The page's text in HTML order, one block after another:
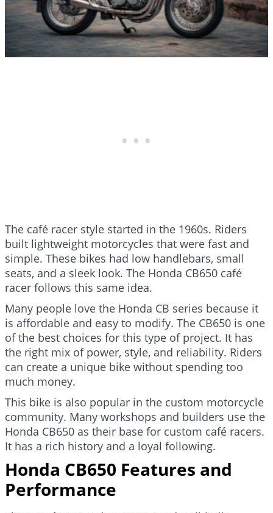
The café racer style started in the 1960s. Riders
built lightweight motorcycles that were fast and
simple. These bikes had low handlebars, small
seats, and a sleek look. The Honda CB650 café
racer follows this same idea.
Many people love the Honda CB series because it
is affordable and easy to modify. The CB650 is one
of the best choices for this type of project. It has
the right mix of power, style, and reliability. Riders
can create a unique bike without spending too
much money.
This bike is also popular in the custom motorcycle
community. Many workshops and builders use the
Honda CB650 as their base for custom café racers.
It has a rich history and a loyal following.
Honda CB650 Features and
Performance